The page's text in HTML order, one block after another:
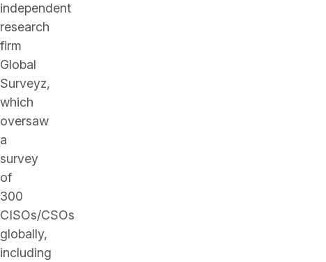
independent
research
firm
Global
Surveyz,
which
oversaw
a
survey
of
300
CISOs/CSOs
globally,
including